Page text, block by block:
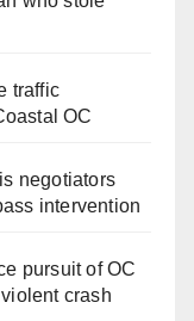
traffic
OC
negotiators
intervention
pursuit of OC
crash